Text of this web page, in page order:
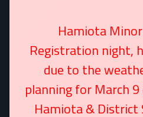
Hamiota
Registration night,
due to the
planning for March
Hamiota & District